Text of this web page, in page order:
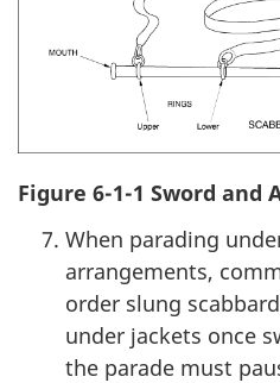
Figure 6-1-1 Sword and
When parading
arrangements,
order slung
under jackets once
the parade must